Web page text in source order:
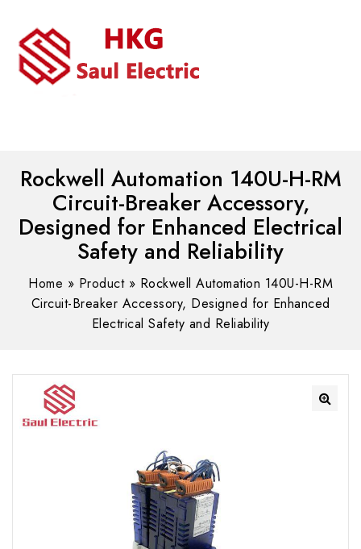
Rockwell Automation 140U-H-RM
Circuit-Breaker Accessory,
Designed for Enhanced Electrical
Safety and Reliability
Home » Product» Rockwell Automation 140U-H-RM
Circuit-Breaker Accessory, Designed for Enhanced
Electrical Safety and Reliability